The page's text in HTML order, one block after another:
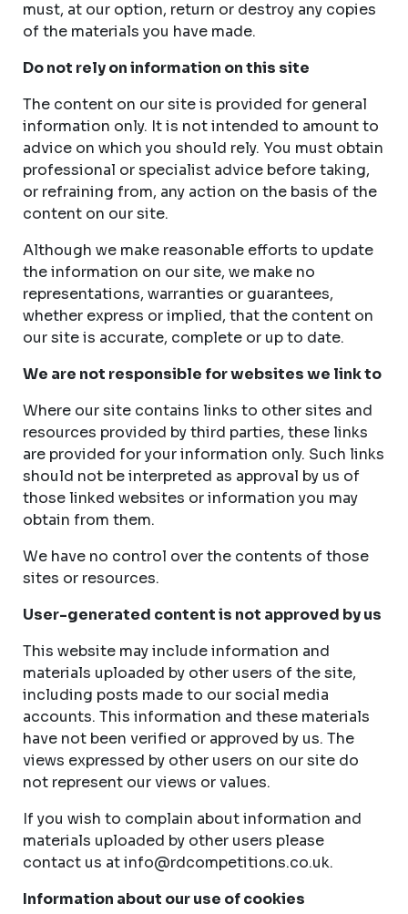
must, at our option, return or destroy any copies
of the materials you have made.
Do not rely on information on this site
The content on our site is provided for general
information only. It is not intended to amount to
advice on which you should rely. You must obtain
professional or specialist advice before taking,
or refraining from, any action on the basis of the
content on our site.
Although we make reasonable efforts to update
the information on our site, we make no
representations, warranties or guarantees,
whether express or implied, that the content on
our site is accurate, complete or up to date.
We are not responsible for websites we link to
Where our site contains links to other sites and
resources provided by third parties, these links
are provided for your information only. Such links
should not be interpreted as approval by us of
those linked websites or information you may
obtain from them.
We have no control over the contents of those
sites or resources.
User-generated content is not approved by us
This website may include information and
materials uploaded by other users of the site,
including posts made to our social media
accounts. This information and these materials
have not been verified or approved by us. The
views expressed by other users on our site do
not represent our views or values.
If you wish to complain about information and
materials uploaded by other users please
contact us atinfo@rdcompetitions.co.uk.
Information about our use of cookies